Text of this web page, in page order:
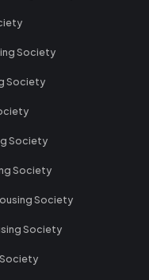
Society
Society
Society
Society
Society
Society